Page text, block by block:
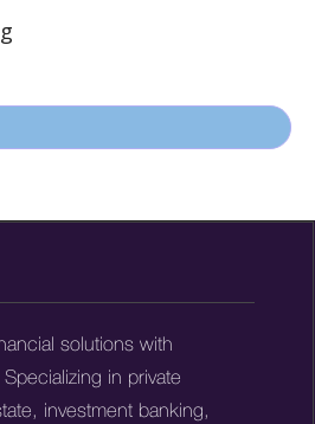
solutions with
in private
investment banking,